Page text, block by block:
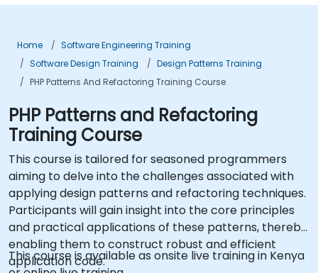
Home
Software Engineering Training
Software Design Training
Design Patterns Training
PHP Patterns And Refactoring Training Course
PHP Patterns and Refactoring
Training Course
This course is tailored for seasoned programmers
aiming to delve into the challenges associated with
applying design patterns and refactoring techniques.
Participants will gain insight into the core principles
and practical applications of these patterns, thereby
enabling them to construct robust and efficient
application code.
This course is available as onsite live training in Kenya